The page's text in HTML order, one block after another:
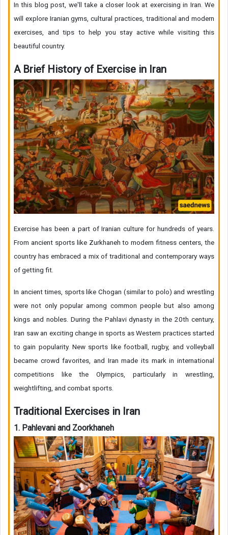
In this blog post, we'll take a closer look at exercising in Iran. We
will explore Iranian gyms, cultural practices, traditional and modern
exercises, and tips to help you stay active while visiting this
beautiful country.
A Brief History of Exercise in Iran
Exercise has been a part of Iranian culture for hundreds of years.
From ancient sports like Zurkhaneh to modern fitness centers, the
country has embraced a mix of traditional and contemporary ways
of getting fit.
In ancient times, sports like Chogan (similar to polo) and wrestling
were not only popular among common people but also among
kings and nobles. During the Pahlavi dynasty in the 20th century,
Iran saw an exciting change in sports as Western practices started
to gain popularity. New sports like football, rugby, and volleyball
became crowd favorites, and Iran made its mark in international
competitions like the Olympics, particularly in wrestling,
weightlifting, and combat sports.
Traditional Exercises in Iran
1. Pahlevani and Zoorkhaneh